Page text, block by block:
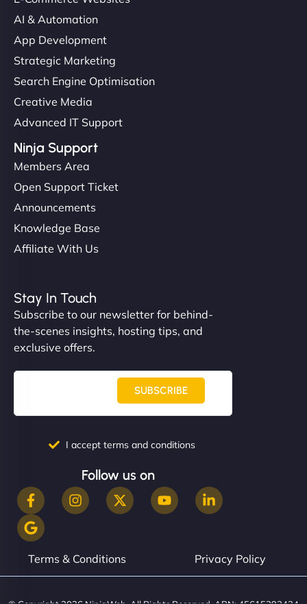
AI & Automation
App Development
Strategic Marketing
Search Engine Optimisation
Creative Media
Advanced IT Support
Ninja Support
Members Area
Open Support Ticket
Announcements
Knowledge Base
Affiliate With Us
Stay In Touch
Subscribe to our newsletter for behind-
the-scenes insights, hosting tips, and
exclusive offers.
SUBSCRIBE
I accept terms and conditions
Follow us on
Terms & Conditions Privacy Policy